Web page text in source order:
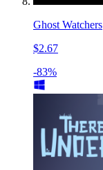
Ghost Watchers
$2.67
-83%